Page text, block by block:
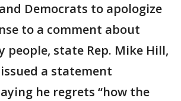
Democrats to apologize
to a comment about
people, state Rep. Mike Hill,
issued a statement
he regrets “how the